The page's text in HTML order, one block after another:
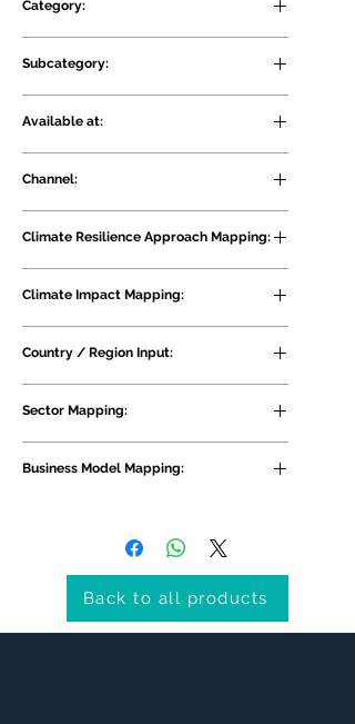
Category:
Subcategory:
agriculture projects
Available at:
Channel:
Climate Resilience Approach Mapping:
Climate Impact Mapping:
Patterns, General Extreme Weather
and Climate Impacts
Country / Region Input:
Sector Mapping:
Infrastructure, NGOs
Business Model Mapping:
Back to all products